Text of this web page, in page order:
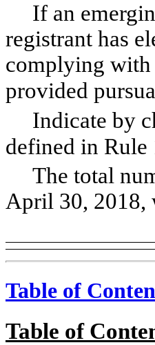
If an
registrant has
complying with
provided
Indicate by
defined in
The total
April 30, 2018,
Table of
Table of